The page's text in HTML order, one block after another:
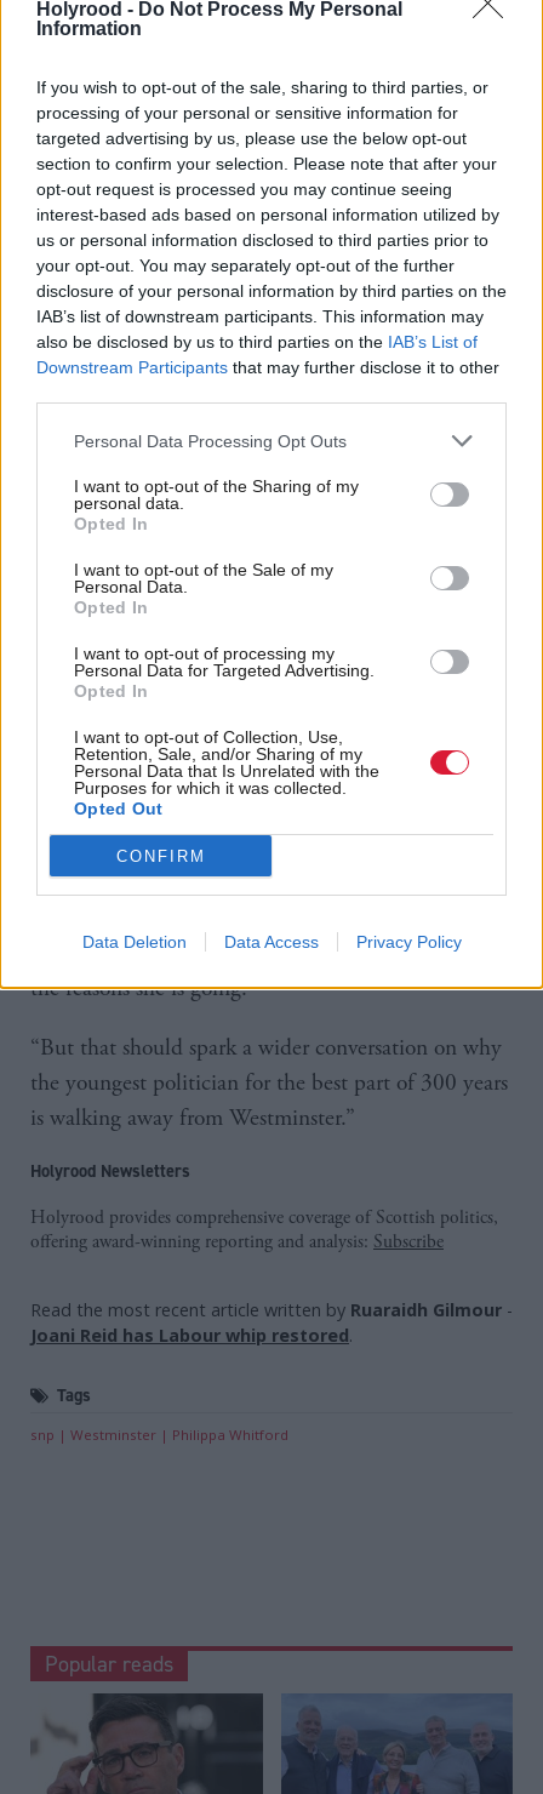
Holyrood - Do Not Process My Personal
Information
If you wish to opt-out of the sale, sharing to third parties, or
processing of your personal or sensitive information for
targeted advertising by us, please use the below opt-out
section to confirm your selection. Please note that after your
opt-out request is processed you may continue seeing
interest-based ads based on personal information utilized by
us or personal information disclosed to third parties prior to
your opt-out. You may separately opt-out of the further
disclosure of your personal information by third parties on the
IAB’s list of downstream participants. This information may
also be disclosed by us to third parties on the IAB’s List of
Downstream Participants that may further disclose it to other
Personal Data Processing Opt Outs
I want to opt-out of the Sharing of my
personal data.
Opted In
I want to opt-out of the Sale of my
Personal Data.
Opted In
I want to opt-out of processing my
Personal Data for Targeted Advertising.
Opted In
I want to opt-out of Collection, Use,
Retention, Sale, and/or Sharing of my
Personal Data that Is Unrelated with the
Purposes for which it was collected.
Opted Out
CONFIRM
Data Deletion Data Access Privacy Policy
Westminster group leader Mhairi Black and former
group leader Ian Blackford who will not seek re-
election at the next General Election. Angela
Crawley, Douglas Chapman, Peter Grant, Stewart
Hosie, and John McNally will also stand down.
Black, who announced she would step down earlier
this month also cited Westminster’s “toxic
environment” as her reason for stepping down,
adding that it had taken a toll on her “body and
mind”.
An MP since 2015, Whitford served as the party’s
spokesperson for Scotland in the Commons, prior to
the role she served as the spokesperson for health
from 2015 to 2021.
Speaking to the BBC, SNP Westminster group
leader Stephen Flynn said: “People will put their
faith in the SNP.
“Yes, some of my colleagues are stepping down, but
some of them have been there for decades serving
the Scottish people – they are entitled to step down.
with the toxic nature of Westminster, she has stated
the reasons she is going.
“But that should spark a wider conversation on why
the youngest politician for the best part of 300 years
is walking away from Westminster.”
Holyrood Newsletters
Holyrood provides comprehensive coverage of Scottish politics,
offering award-winning reporting and analysis: Subscribe
Read the most recent article written by Ruaraidh Gilmour -
Joani Reid has Labour whip restored.
Tags
snp Westminster Philippa Whitford
Popular reads